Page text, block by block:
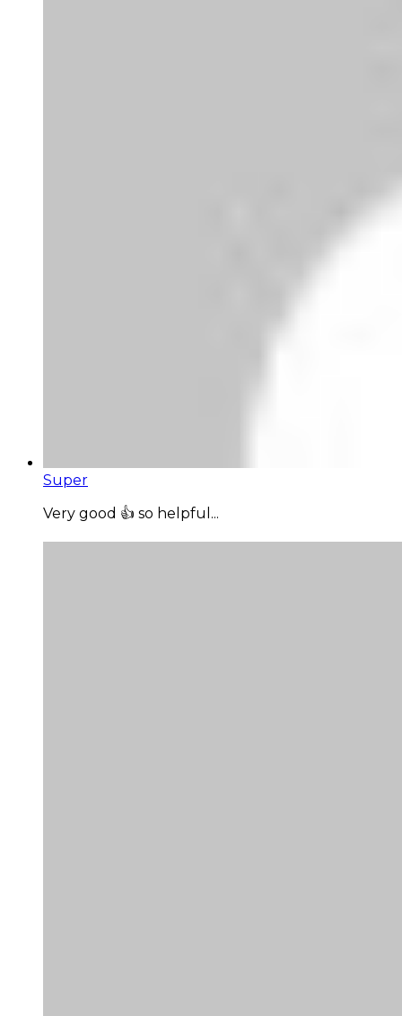
Super
Very good 👍 so helpful...